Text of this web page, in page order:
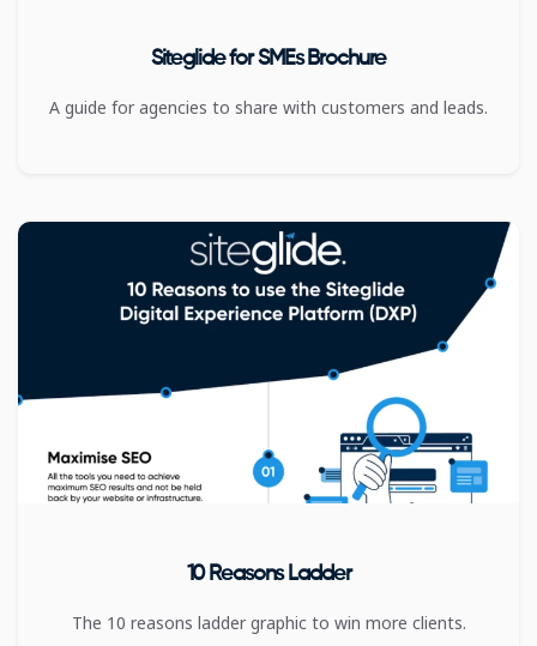
Siteglide for SMEs Brochure
A guide for agencies to share with customers and leads.
10 Reasons Ladder
The 10 reasons ladder graphic to win more clients.